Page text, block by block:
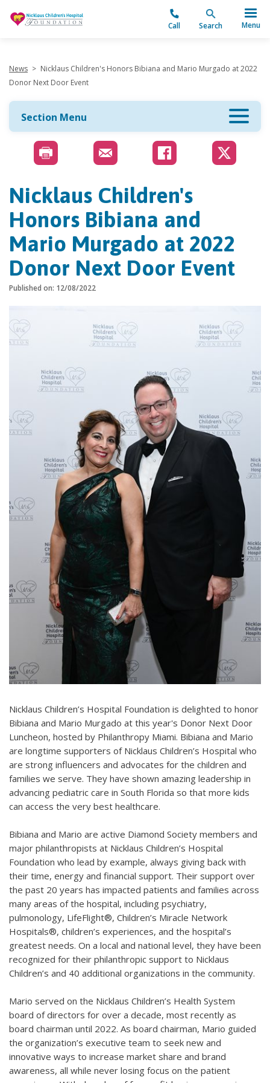
Call Search Menu
News > Nicklaus Children's Honors Bibiana and Mario Murgado at 2022
Donor Next Door Event
Section Menu
Nicklaus Children's
Honors Bibiana and
Mario Murgado at 2022
Donor Next Door Event
Published on: 12/08/2022
Nicklaus Children’s Hospital Foundation is delighted to honor
Bibiana and Mario Murgado at this year's Donor Next Door
Luncheon, hosted by Philanthropy Miami. Bibiana and Mario
are longtime supporters of Nicklaus Children’s Hospital who
are strong influencers and advocates for the children and
families we serve. They have shown amazing leadership in
advancing pediatric care in South Florida so that more kids
can access the very best healthcare.
Bibiana and Mario are active Diamond Society members and
major philanthropists at Nicklaus Children’s Hospital
Foundation who lead by example, always giving back with
their time, energy and financial support. Their support over
the past 20 years has impacted patients and families across
many areas of the hospital, including psychiatry,
pulmonology, LifeFlight®, Children’s Miracle Network
Hospitals®, children’s experiences, and the hospital’s
greatest needs. On a local and national level, they have been
recognized for their philanthropic support to Nicklaus
Children’s and 40 additional organizations in the community.
Mario served on the Nicklaus Children’s Health System
board of directors for over a decade, most recently as
board chairman until 2022. As board chairman, Mario guided
the organization’s executive team to seek new and
innovative ways to increase market share and brand
awareness, all while never losing focus on the patient